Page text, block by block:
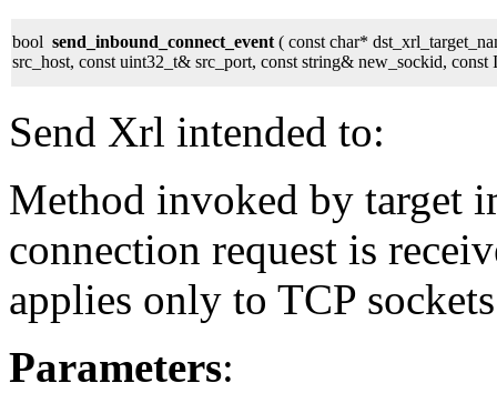
bool send_inbound_connect_event( const char*
src_host, const uint32_t& src_port, const string& new_sockid,
Send Xrl intended to:
Method invoked by target
connection request is
applies only to TCP
Parameters: